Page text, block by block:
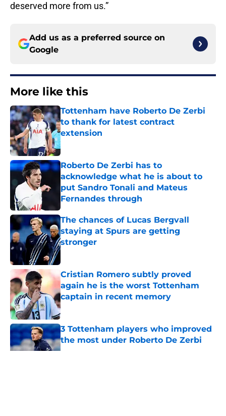
deserved more from us.”
Add us as a preferred source on
Google
More like this
Tottenham have Roberto De Zerbi
to thank for latest contract
extension
Published by on Invalid Date
Roberto De Zerbi has to
acknowledge what he is about to
put Sandro Tonali and Mateus
Fernandes through
Published by on Invalid Date
The chances of Lucas Bergvall
staying at Spurs are getting
stronger
Published by on Invalid Date
Cristian Romero subtly proved
again he is the worst Tottenham
captain in recent memory
Published by on Invalid Date
3 Tottenham players who improved
the most under Roberto De Zerbi
Published by on Invalid Date